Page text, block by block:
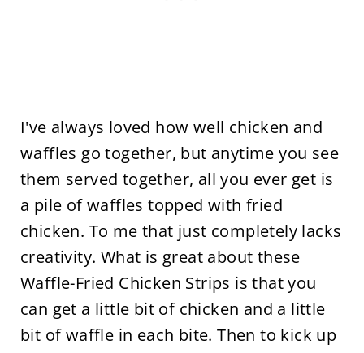
I've always loved how well chicken and
waffles go together, but anytime you see
them served together, all you ever get is
a pile of waffles topped with fried
chicken. To me that just completely lacks
creativity. What is great about these
Waffle-Fried Chicken Strips is that you
can get a little bit of chicken and a little
bit of waffle in each bite. Then to kick up